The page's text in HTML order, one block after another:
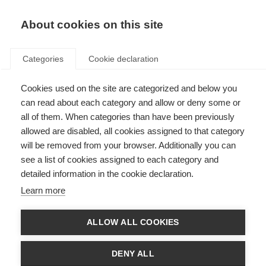
EN
A message from MSIF’s CEO,
Peer Baneke
Last updated: 19th July 2020
The horrific killing of George Floyd by police officers in Minneapolis (U.S.)
has shocked many people and organisations around the world. The
caused them to look at how they themselves can do better.
National MS Society in the USA and the
Kingdom have published statements about this. From my perspective,
About cookies on this site
Categories Cookie declaration
Cookies used on the site are categorized and below you
can read about each category and allow or deny some or
all of them. When categories than have been previously
allowed are disabled, all cookies assigned to that category
will be removed from your browser. Additionally you can
see a list of cookies assigned to each category and
detailed information in the cookie declaration.
Learn more
ALLOW ALL COOKIES
DENY ALL